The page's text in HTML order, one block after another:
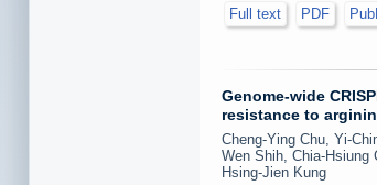
Full text
PDF
Genome-wide
resistance to
Cheng-Ying Chu, Yi-
Wen Shih, Chia-Hsiung
Hsing-Jien Kung